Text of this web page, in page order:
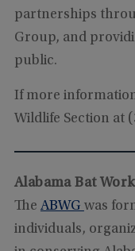
partnerships
Group, and
public.
If more
Wildlife Section at
Alabama Bat
The ABWG was
individuals,